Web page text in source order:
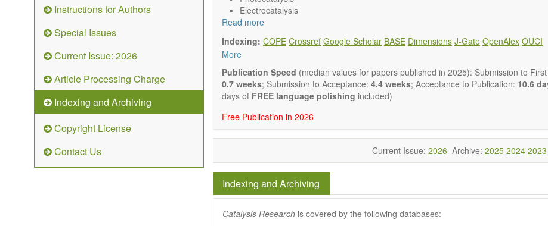
Instructions for Authors
Special Issues
Current Issue: 2026
Article Processing Charge
Indexing and Archiving
Copyright License
Contact Us
Electrocatalysis
Environmental catalysis
Catalysis for biomass conversion
Organocatalysis, catalysis in organic and polymer chemistry
Nanostructured catalysts
Catalytic materials
Computational catalysis
The journal publishes a variety of article types: Original Research, Review,
Opinion, Comment, Conference Report, Technical Note, Book Review, etc.
There is no restriction on paper length, provided that the text is concise and
Authors should present their results in as much detail as possible, as reviewers are
to emphasize scientific rigor and reproducibility.
Read more
Indexing: COPE Crossref Google Scholar BASE Dimensions J-Gate OpenAlex OUCI
More
Publication Speed (median values for papers published in 2025): Submission to
0.7 weeks; Submission to Acceptance: 4.4 weeks; Acceptance to Publication: 10.6
days of FREE language polishing included)
Free Publication in 2026
Current Issue: 2026 Archive: 2025 2024 2023
Indexing and Archiving
Catalysis Research is covered by the following databases: